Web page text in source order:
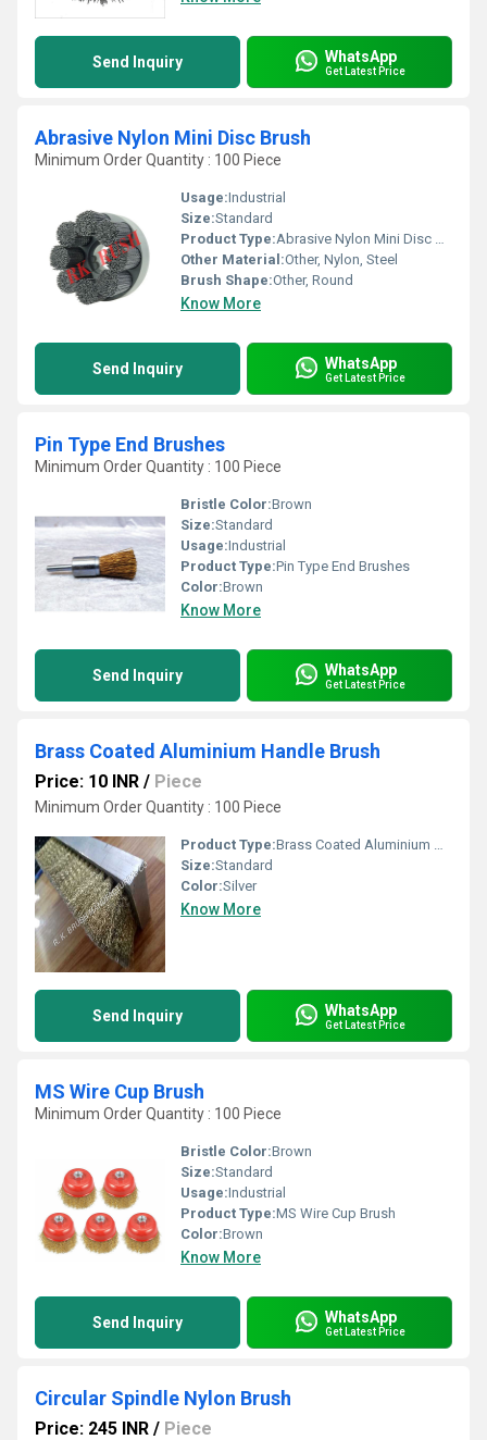
Send Inquiry WhatsApp
Get Latest Price
Abrasive Nylon Mini Disc Brush
Minimum Order Quantity : 100 Piece
Usage:Industrial
Size:Standard
Product Type:Abrasive Nylon Mini Disc Brush
Other Material:Other, Nylon, Steel
Brush Shape:Other, Round
Know More
Send Inquiry WhatsApp
Get Latest Price
Pin Type End Brushes
Minimum Order Quantity : 100 Piece
Bristle Color:Brown
Size:Standard
Usage:Industrial
Product Type:Pin Type End Brushes
Color:Brown
Know More
Send Inquiry WhatsApp
Get Latest Price
Brass Coated Aluminium Handle Brush
Price: 10 INR / Piece
Minimum Order Quantity : 100 Piece
Product Type:Brass Coated Aluminium Handle Brush
Size:Standard
Color:Silver
Know More
Send Inquiry WhatsApp
Get Latest Price
MS Wire Cup Brush
Minimum Order Quantity : 100 Piece
Bristle Color:Brown
Size:Standard
Usage:Industrial
Product Type:MS Wire Cup Brush
Color:Brown
Know More
Send Inquiry WhatsApp
Get Latest Price
Circular Spindle Nylon Brush
Price: 245 INR / Piece